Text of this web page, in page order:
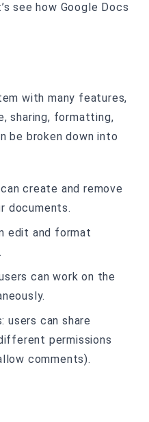
see how Google Docs
with many features,
sharing, formatting,
be broken down into
create and remove
documents.
edit and format
can work on the
users can share
permissions
comments).